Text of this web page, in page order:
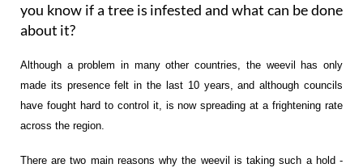
you know if a tree is infested and what can be done
about it?
Although a problem in many other countries, the weevil has only
made its presence felt in the last 10 years, and although councils
have fought hard to control it, is now spreading at a frightening rate
across the region.
There are two main reasons why the weevil is taking such a hold -